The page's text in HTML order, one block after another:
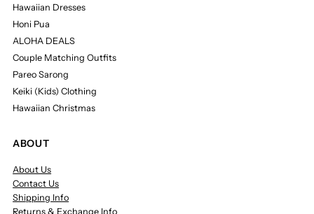
Hawaiian Dresses
Honi Pua
ALOHA DEALS
Couple Matching Outfits
Pareo Sarong
Keiki (Kids) Clothing
Hawaiian Christmas
ABOUT
About Us
Contact Us
Shipping Info
Returns & Exchange Info